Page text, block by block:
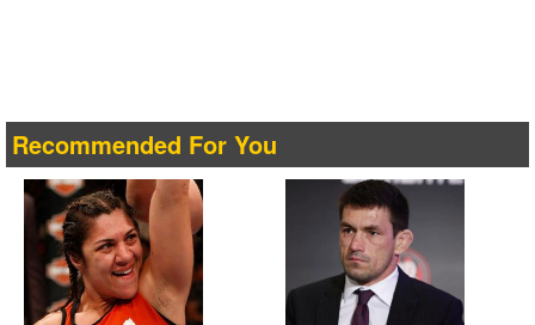
Recommended For You